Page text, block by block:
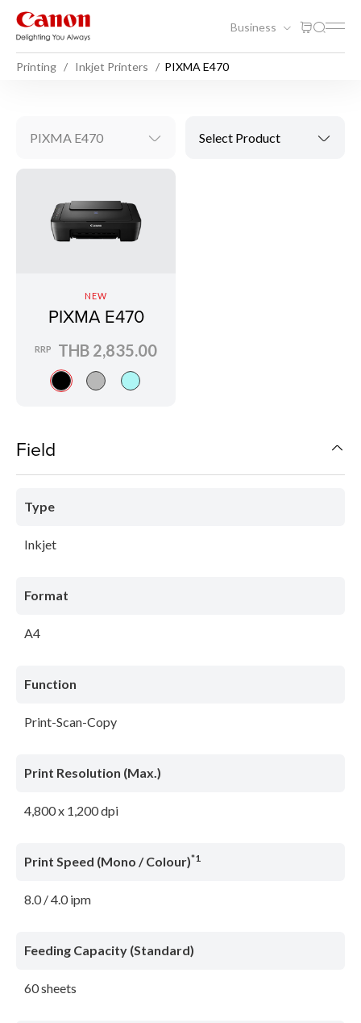
Business
Printing Inkjet Printers PIXMA E470
PIXMA E470 Select Product
NEW
PIXMA E470
RRP THB 2,835.00
Field
Type
Inkjet
Format
A4
Function
Print-Scan-Copy
Print Resolution (Max.)
4,800 x 1,200 dpi
Print Speed (Mono / Colour)*1
8.0 / 4.0 ipm
Feeding Capacity (Standard)
60 sheets